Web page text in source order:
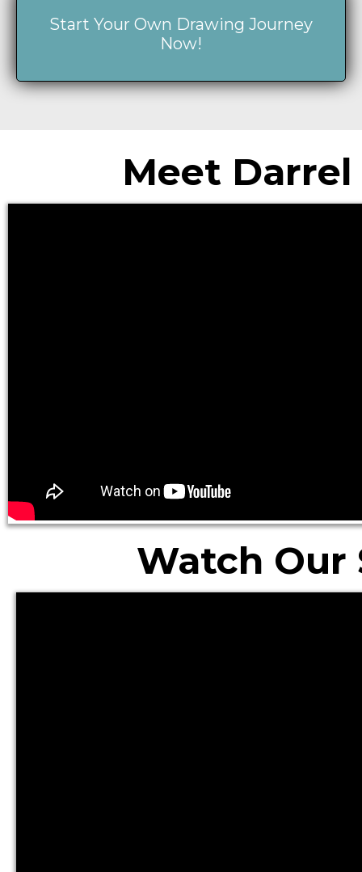
Start Your Own Drawing Journey
Now!
Meet Darrel
Watch Our